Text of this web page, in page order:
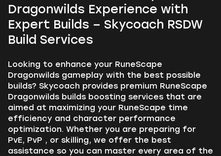
Dragonwilds Experience with
Expert Builds – Skycoach RSDW
Build Services
Looking to enhance your RuneScape
Dragonwilds gameplay with the best possible
builds? Skycoach provides premium RuneScape
Dragonwilds builds boosting services that are
aimed at maximizing your RuneScape time
efficiency and character performance
optimization. Whether you are preparing for
PvE, PvP , or skilling, we offer the best
assistance so you can master every area of the